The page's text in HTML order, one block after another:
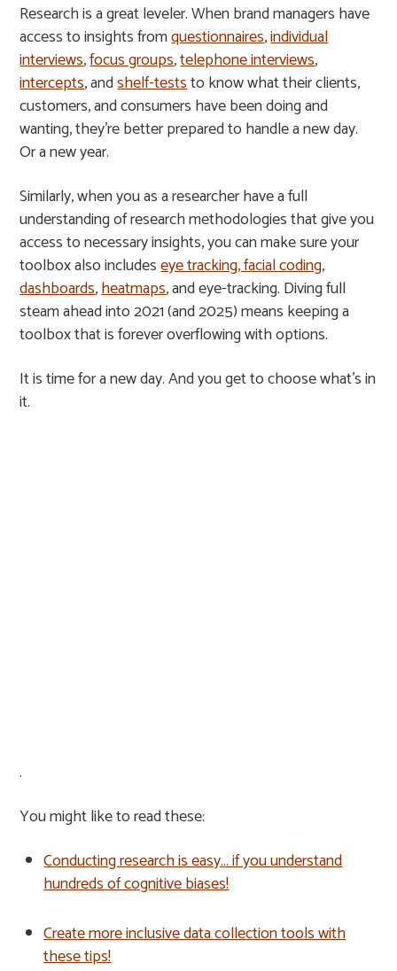
Research is a great leveler. When brand managers have
access to insights fromquestionnaires,individual
interviews,focus groups,telephone interviews,
intercepts, andshelf-teststo know what their clients,
customers, and consumers have been doing and
wanting, they’re better prepared to handle a new day.
Or a new year.
Similarly, when you as a researcher have a full
understanding of research methodologies that give you
access to necessary insights, you can make sure your
toolbox also includeseye tracking, facial coding,
dashboards,heatmaps, and eye-tracking. Diving full
steam ahead into 2021 (and 2025) means keeping a
toolbox that is forever overflowing with options.
It is time for a new day. And you get to choose what’s in
it.
.
You might like to read these:
Conducting research is easy… if you understand
hundreds of cognitive biases!
Create more inclusive data collection tools with
these tips!